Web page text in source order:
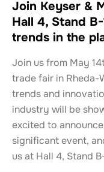
Join Keyser &
Hall 4, Stand
trends in the
Join us from May
trade fair in Rheda-
trends and
industry will be
excited to
significant event,
us at Hall 4, Stand